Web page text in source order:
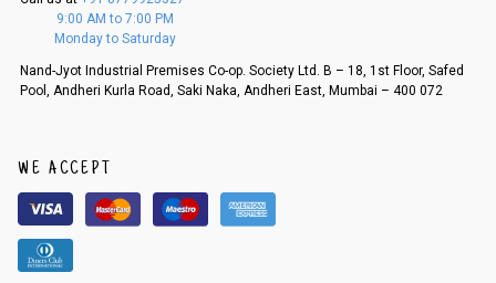
f a refund. If the customer is not satisfied with the replacement provide
d, then a refund as mentioned above will be issued.
An order can be cancelled until the order is dispatched. To cancel your
r registered email id.
3. Click on cancel order. You can only cancel the order before it gets dis
patched.
9:00 AM to 7:00 PM
Monday to Saturday
Nand-Jyot Industrial Premises Co-op. Society Ltd. B – 18, 1st Floor, Safed
Pool, Andheri Kurla Road, Saki Naka, Andheri East, Mumbai – 400 072
WE ACCEPT